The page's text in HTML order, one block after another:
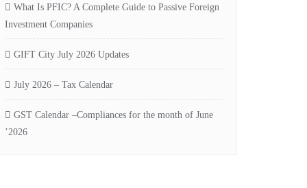
What Is PFIC? A Complete Guide to Passive Foreign
Investment Companies
GIFT City July 2026 Updates
July 2026 – Tax Calendar
GST Calendar –Compliances for the month of June
’2026